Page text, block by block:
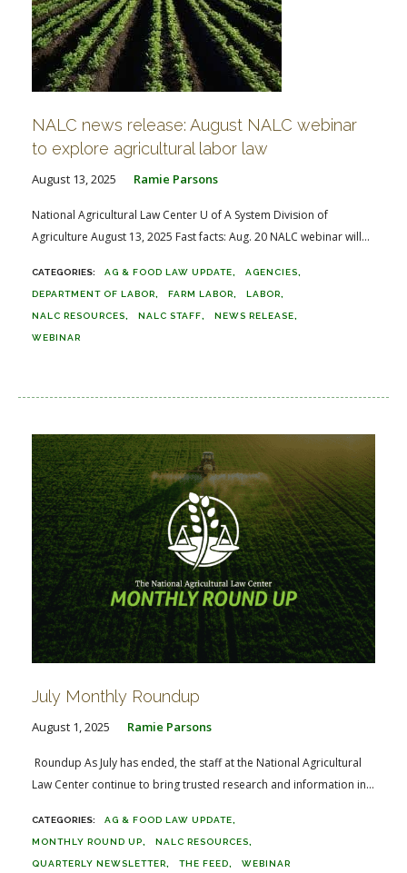
NALC news release: August NALC webinar
to explore agricultural labor law
August 13, 2025 Ramie Parsons
National Agricultural Law Center U of A System Division of
Agriculture August 13, 2025 Fast facts: Aug. 20 NALC webinar will...
AG & FOOD LAW UPDATE AGENCIES
DEPARTMENT OF LABOR FARM LABOR LABOR
NALC RESOURCES NALC STAFF NEWS RELEASE
WEBINAR
July Monthly Roundup
August 1, 2025 Ramie Parsons
Roundup As July has ended, the staff at the National Agricultural
Law Center continue to bring trusted research and information in...
AG & FOOD LAW UPDATE
MONTHLY ROUND UP NALC RESOURCES
QUARTERLY NEWSLETTER THE FEED WEBINAR